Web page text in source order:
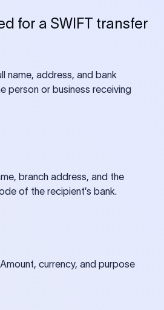
for a SWIFT transfer
name, address, and bank
person or business receiving
branch address, and the
of the recipient’s bank.
currency, and purpose